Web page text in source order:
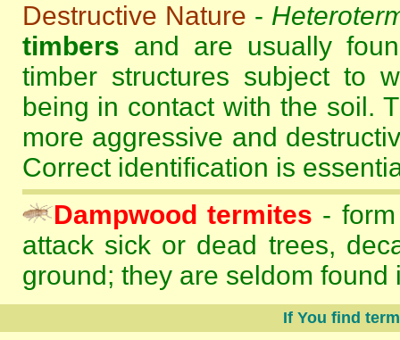
Destructive Nature -
timbers and are usually
timber structures subject to
being in contact with the soil.
more aggressive and
Correct identification is
Dampwood termites -
attack sick or dead trees,
ground; they are seldom
If You find